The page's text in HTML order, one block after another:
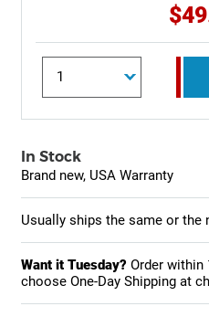
In Stock
Brand new, USA Warranty
Usually ships the same or the
Want it Tuesday? Order within
choose One-Day Shipping at